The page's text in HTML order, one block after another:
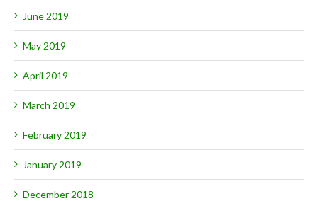
June 2019
May 2019
April 2019
March 2019
February 2019
January 2019
December 2018